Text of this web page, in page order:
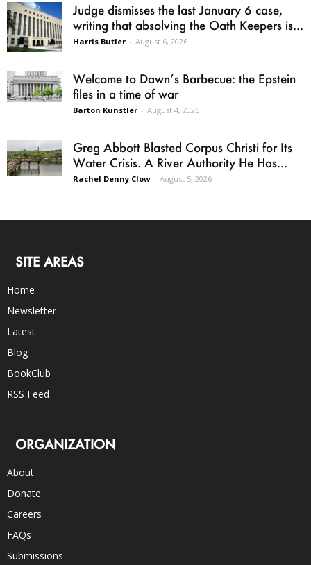
Judge dismisses the last January 6 case,
writing that absolving the Oath Keepers is...
Harris Butler - August 6, 2026
Welcome to Dawn’s Barbecue: the Epstein
files in a time of war
Barton Kunstler - August 4, 2026
Greg Abbott Blasted Corpus Christi for Its
Water Crisis. A River Authority He Has...
Rachel Denny Clow - August 5, 2026
SITE AREAS
Home
Newsletter
Latest
Blog
BookClub
RSS Feed
ORGANIZATION
About
Donate
Careers
FAQs
Submissions